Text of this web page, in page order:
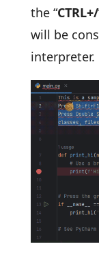
the “CTRL+/
will be
interpreter.